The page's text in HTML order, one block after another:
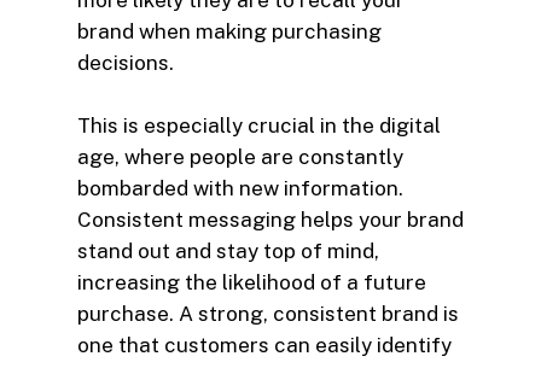
brand when making purchasing
decisions.
This is especially crucial in the digital
age, where people are constantly
bombarded with new information.
Consistent messaging helps your brand
stand out and stay top of mind,
increasing the likelihood of a future
purchase. A strong, consistent brand is
one that customers can easily identify